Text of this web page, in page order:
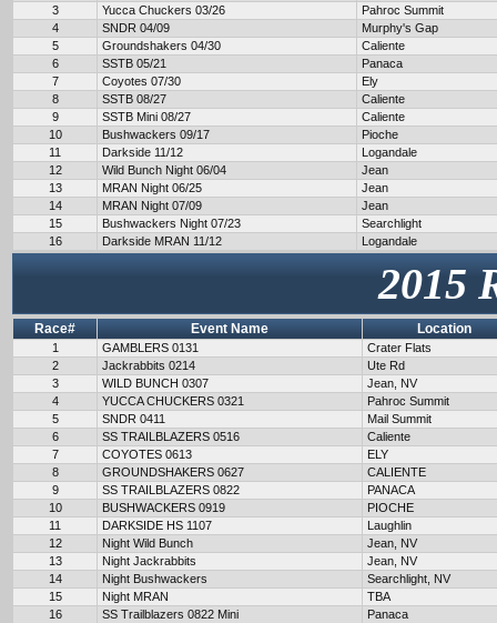
3
Yucca Chuckers 03/26
Pahroc Summit
4
SNDR 04/09
Murphy's Gap
5
Groundshakers 04/30
Caliente
6
SSTB 05/21
Panaca
7
Coyotes 07/30
Ely
8
SSTB 08/27
Caliente
9
SSTB Mini 08/27
Caliente
10
Bushwackers 09/17
Pioche
11
Darkside 11/12
Logandale
12
Wild Bunch Night 06/04
Jean
13
MRAN Night 06/25
Jean
14
MRAN Night 07/09
Jean
15
Bushwackers Night 07/23
Searchlight
16
Darkside MRAN 11/12 Logandale
2015
Race# Event Name Location
1 GAMBLERS 0131
Crater Flats
2
Jackrabbits 0214
Ute Rd
3
WILD BUNCH 0307
Jean, NV
4
YUCCA CHUCKERS 0321
Pahroc Summit
5
SNDR 0411
Mail Summit
6
SS TRAILBLAZERS 0516
Caliente
7
COYOTES 0613
ELY
8
GROUNDSHAKERS 0627
CALIENTE
9
SS TRAILBLAZERS 0822
PANACA
10
BUSHWACKERS 0919
PIOCHE
11
DARKSIDE HS 1107
Laughlin
12
Night Wild Bunch
Jean, NV
13
Night Jackrabbits
Jean, NV
14
Night Bushwackers
Searchlight, NV
15
Night MRAN
TBA
16
SS Trailblazers 0822 Mini Panaca